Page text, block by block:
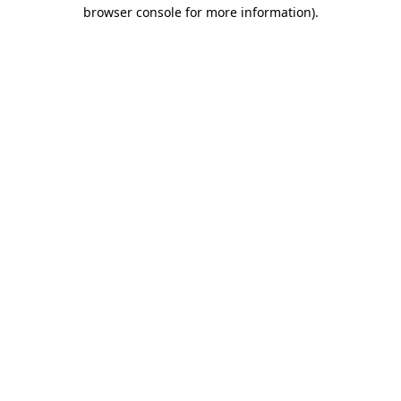
browser console for more information).